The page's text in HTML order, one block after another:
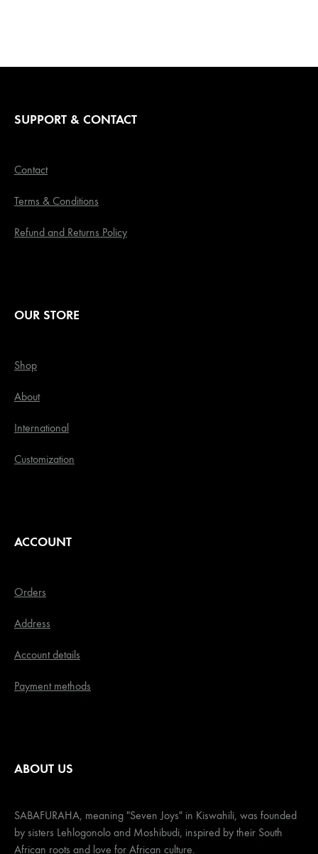
SUPPORT & CONTACT
Contact
Terms & Conditions
Refund and Returns Policy
OUR STORE
Shop
About
International
Customization
ACCOUNT
Orders
Address
Account details
Payment methods
ABOUT US
SABAFURAHA, meaning "Seven Joys" in Kiswahili, was founded
by sisters Lehlogonolo and Moshibudi, inspired by their South
African roots and love for African culture.